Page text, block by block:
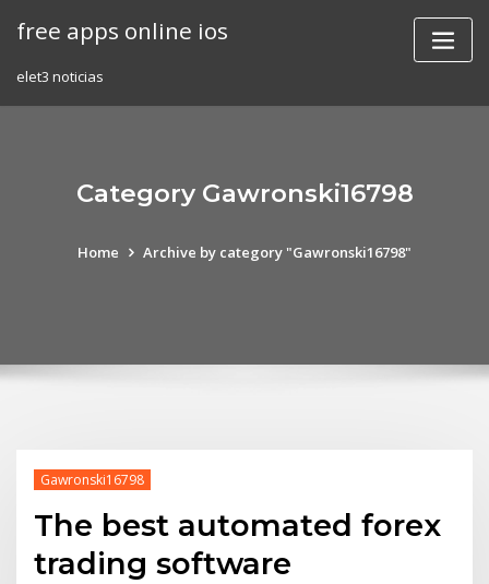
free apps online ios
elet3 noticias
Category Gawronski16798
Home Archive by category "Gawronski16798"
Gawronski16798
The best automated forex
trading software